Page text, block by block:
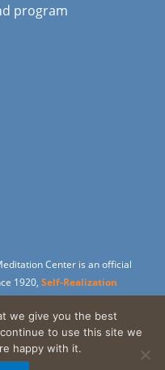
program
Center is an official
1920,Self-Realization
carrying on the spiritual and
Yogananda , widely
through a
we give you the best
to use this site we
happy with it.